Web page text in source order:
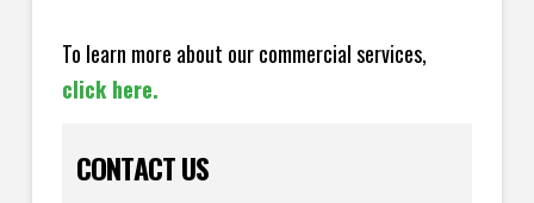
To learn more about our commercial services,
click here.
CONTACT US